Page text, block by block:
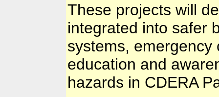
These projects will
integrated into safer
systems,
education and
hazards in CDERA